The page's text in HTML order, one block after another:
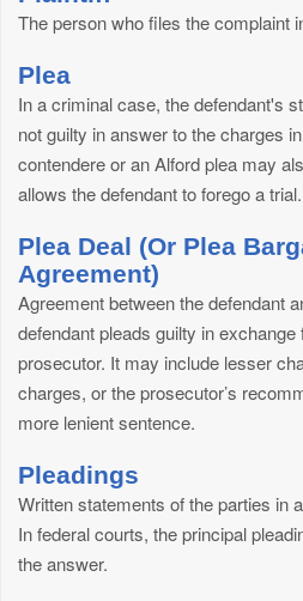
The person who files the complaint
Plea
In a criminal case, the defendant's
not guilty in answer to the charges
contendere or an Alford plea may
allows the defendant to forego a trial.
Plea Deal (Or Plea
Agreement)
Agreement between the defendant
defendant pleads guilty in
prosecutor. It may include lesser
charges, or the prosecutor’s
more lenient sentence.
Pleadings
Written statements of the parties in
In federal courts, the principal
the answer.